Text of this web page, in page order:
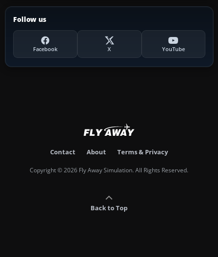
Follow us
Facebook X YouTube
Contact About Terms & Privacy
Copyright © 2026 Fly Away Simulation. All Rights Reserved.
Back to Top